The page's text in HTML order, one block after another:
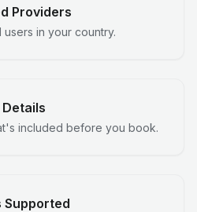
Providers
in your country.
included before you book.
Supported